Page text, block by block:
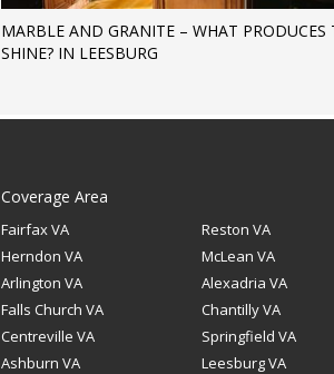
MARBLE AND GRANITE – WHAT PRODUCES
SHINE? IN LEESBURG
Coverage Area
Fairfax VA
Reston VA
Herndon VA
McLean VA
Arlington VA
Alexadria VA
Falls Church VA
Chantilly VA
Centreville VA
Springfield VA
Ashburn VA
Leesburg VA